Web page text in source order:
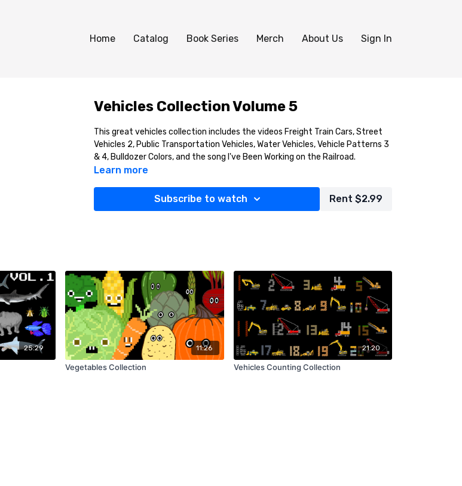
Home Catalog Book Series Merch About Us Sign In
Vehicles Collection Volume 5
This great vehicles collection includes the videos Freight Train Cars, Street
Vehicles 2, Public Transportation Vehicles, Water Vehicles, Vehicle Patterns 3
& 4, Bulldozer Colors, and the song I've Been Working on the Railroad.
Learn more
Subscribe to watch Rent $2.99
25:29 11:26
Vegetables Collection
21:20
Vehicles Counting Collection